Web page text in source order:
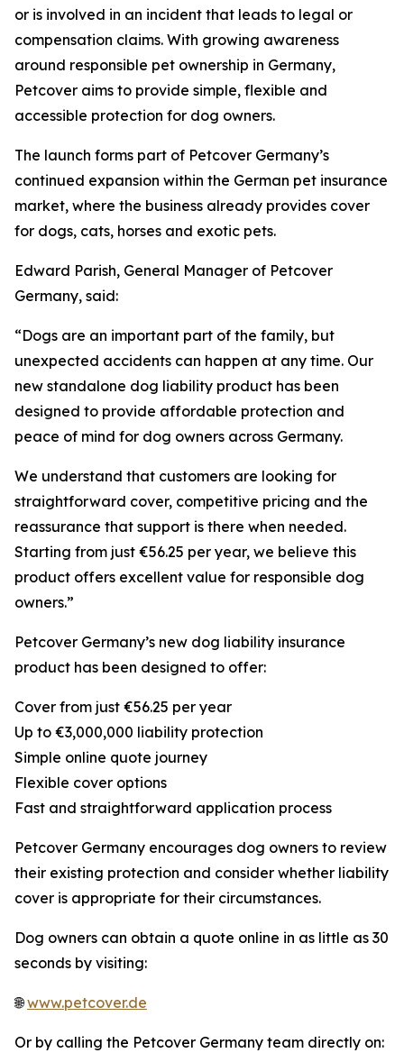
or is involved in an incident that leads to legal or
compensation claims. With growing awareness
around responsible pet ownership in Germany,
Petcover aims to provide simple, flexible and
accessible protection for dog owners.
The launch forms part of Petcover Germany’s
continued expansion within the German pet insurance
market, where the business already provides cover
for dogs, cats, horses and exotic pets.
Edward Parish, General Manager of Petcover
Germany, said:
“Dogs are an important part of the family, but
unexpected accidents can happen at any time. Our
new standalone dog liability product has been
designed to provide affordable protection and
peace of mind for dog owners across Germany.
We understand that customers are looking for
straightforward cover, competitive pricing and the
reassurance that support is there when needed.
Starting from just €56.25 per year, we believe this
product offers excellent value for responsible dog
owners.”
Petcover Germany’s new dog liability insurance
product has been designed to offer:
Cover from just €56.25 per year
Up to €3,000,000 liability protection
Simple online quote journey
Flexible cover options
Fast and straightforward application process
Petcover Germany encourages dog owners to review
their existing protection and consider whether liability
cover is appropriate for their circumstances.
Dog owners can obtain a quote online in as little as 30
seconds by visiting:
🌐www.petcover.de
Or by calling the Petcover Germany team directly on: